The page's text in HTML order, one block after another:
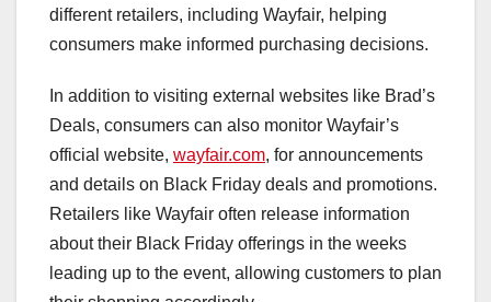
different retailers, including Wayfair, helping
consumers make informed purchasing decisions.
In addition to visiting external websites like Brad’s
Deals, consumers can also monitor Wayfair’s
official website, wayfair.com, for announcements
and details on Black Friday deals and promotions.
Retailers like Wayfair often release information
about their Black Friday offerings in the weeks
leading up to the event, allowing customers to plan